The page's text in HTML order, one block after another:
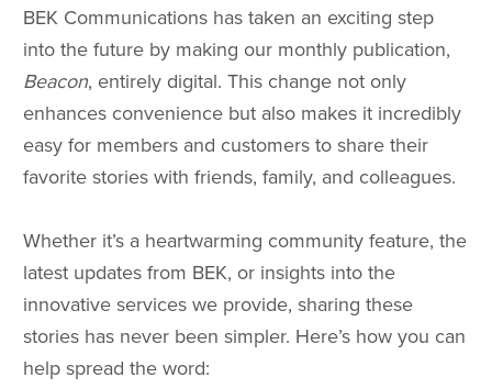
BEK Communications has taken an exciting step
into the future by making our monthly publication,
Beacon, entirely digital. This change not only
enhances convenience but also makes it incredibly
easy for members and customers to share their
favorite stories with friends, family, and colleagues.
Whether it’s a heartwarming community feature, the
latest updates from BEK, or insights into the
innovative services we provide, sharing these
stories has never been simpler. Here’s how you can
help spread the word: